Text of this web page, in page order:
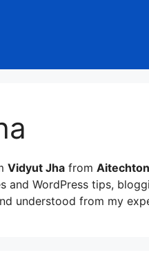
Vidyut Jha from
and WordPress tips,
understood from my